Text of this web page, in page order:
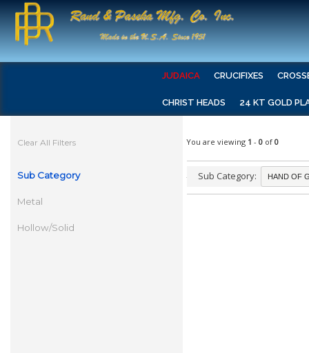
JUDAICA CRUCIFIXES
CHRIST HEADS 24 KT GOLD
Clear All Filters
Sub Category
Metal
Hollow/Solid
You are viewing 1 - 0 of 0
Sub Category: